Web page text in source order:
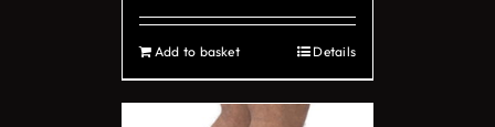
page
Add to basket Details